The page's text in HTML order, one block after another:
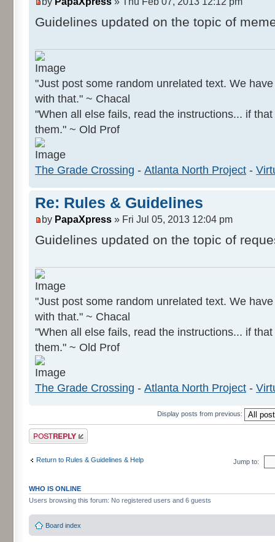
Guidelines updated on the topic of
"Just post some random unrelated text. We
with that." ~ Chacal
"When all else fails, read the instructions... if
them." ~ Old Prof
The Grade Crossing - Atlanta North Project -
Re: Rules & Guidelines
by PapaXpress » Fri Jul 05, 2013 12:04 pm
Guidelines updated on the topic of
"Just post some random unrelated text. We
with that." ~ Chacal
"When all else fails, read the instructions... if
them." ~ Old Prof
The Grade Crossing - Atlanta North Project -
Display posts from previous:
Post a reply
Return to Rules & Guidelines & Help Jump to:
WHO IS ONLINE
Users browsing this forum: No registered users and 6 guests
Board index